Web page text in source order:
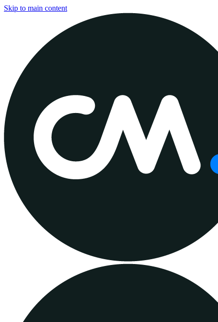
Skip to main content